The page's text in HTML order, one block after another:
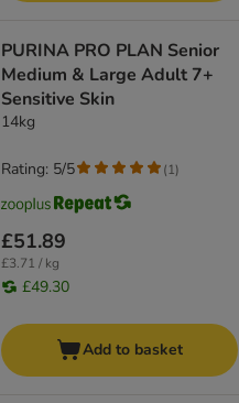
PURINA PRO PLAN Senior
Medium & Large Adult 7+
Sensitive Skin
14kg
£51.89
£3.71 / kg
£49.30
Rating: 5/5 (1)
Add to basket